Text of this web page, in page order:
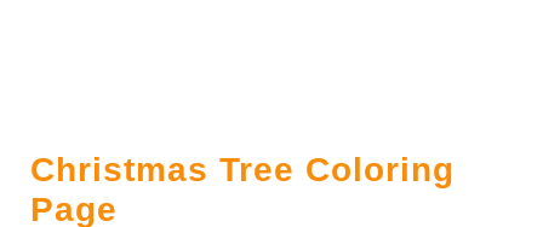
Christmas Tree Coloring
Page